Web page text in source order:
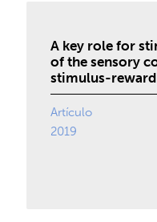
A key role for
of the sensory
stimulus-
Artículo
2019